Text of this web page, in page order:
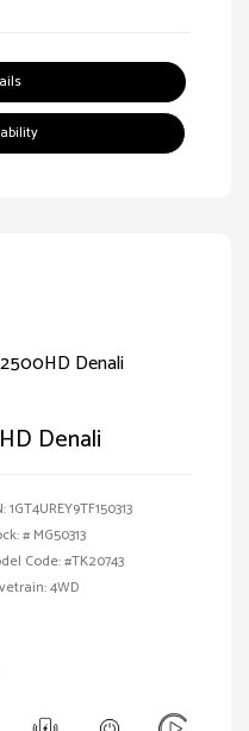
Denali
1GT4UREY9TF150313
# MG50313
Code: #TK20743
4WD